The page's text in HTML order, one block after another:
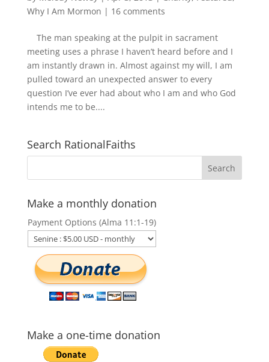
Why I Am Mormon | 16 comments
The man speaking at the pulpit in sacrament
meeting uses a phrase I haven’t heard before and I
am instantly drawn in. Almost against my will, I am
pulled toward an unexpected answer to every
question I’ve ever had about who I am and who God
intends me to be....
Search RationalFaiths
Make a monthly donation
Payment Options (Alma 11:1-19)
Make a one-time donation